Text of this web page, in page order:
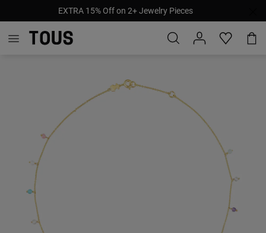
EXTRA 15% Off on 2+ Jewelry Pieces